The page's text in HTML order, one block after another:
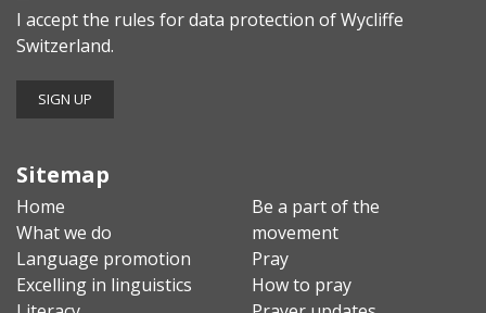
I accept the rules for data protection of Wycliffe
Switzerland.
Sitemap
Home
What we do
Language promotion
Excelling in linguistics
Be a part of the
movement
Pray
How to pray